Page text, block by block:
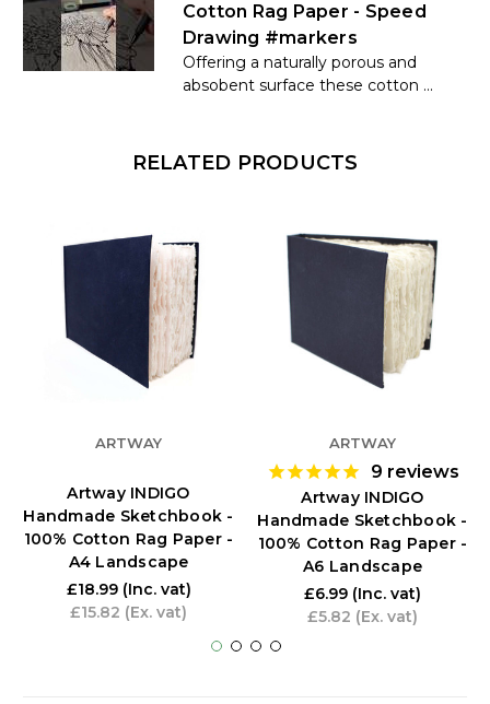
Cotton Rag Paper - Speed
Drawing #markers
Offering a naturally porous and
absobent surface these cotton ...
RELATED PRODUCTS
ARTWAY
Artway INDIGO
Handmade Sketchbook -
100% Cotton Rag Paper -
A4 Landscape
£18.99 (Inc. vat)
£15.82 (Ex. vat)
ARTWAY
9 reviews
Artway INDIGO
Handmade Sketchbook -
100% Cotton Rag Paper -
A6 Landscape
£6.99 (Inc. vat)
£5.82 (Ex. vat)